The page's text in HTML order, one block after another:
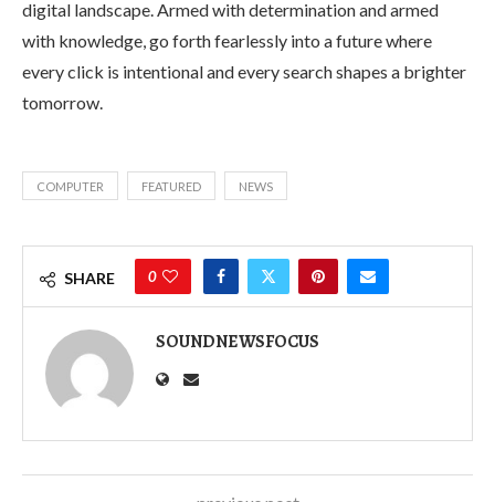
digital landscape. Armed with determination and armed
with knowledge, go forth fearlessly into a future where
every click is intentional and every search shapes a brighter
tomorrow.
COMPUTER FEATURED NEWS
SHARE 0
SOUNDNEWSFOCUS